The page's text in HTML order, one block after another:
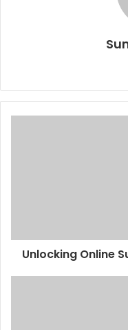
Unlocking Online